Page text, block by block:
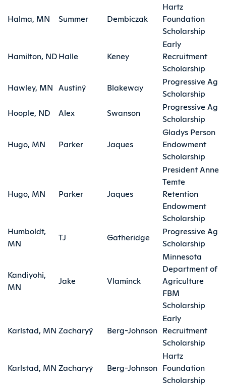
Halma, MN Summer Dembiczak
Hartz
Foundation
Scholarship
Hamilton, NDHalle Keney
Early
Recruitment
Scholarship
Hawley, MN Austinÿ Blakeway
Progressive Ag
Scholarship
Hoople, ND
Alex Swanson
Progressive Ag
Scholarship
Hugo, MN Parker Jaques
Gladys Person
Endowment
Scholarship
Hugo, MN Parker Jaques
President Anne
Temte
Retention
Endowment
Scholarship
Humboldt,
MN
TJ Gatheridge
Progressive Ag
Scholarship
Kandiyohi,
MN
Jake Vlaminck
Minnesota
Department of
Agriculture
FBM
Scholarship
Karlstad, MN Zacharyÿ Berg-Johnson
Early
Recruitment
Scholarship
Karlstad, MN Zacharyÿ Berg-Johnson
Hartz
Foundation
Scholarship